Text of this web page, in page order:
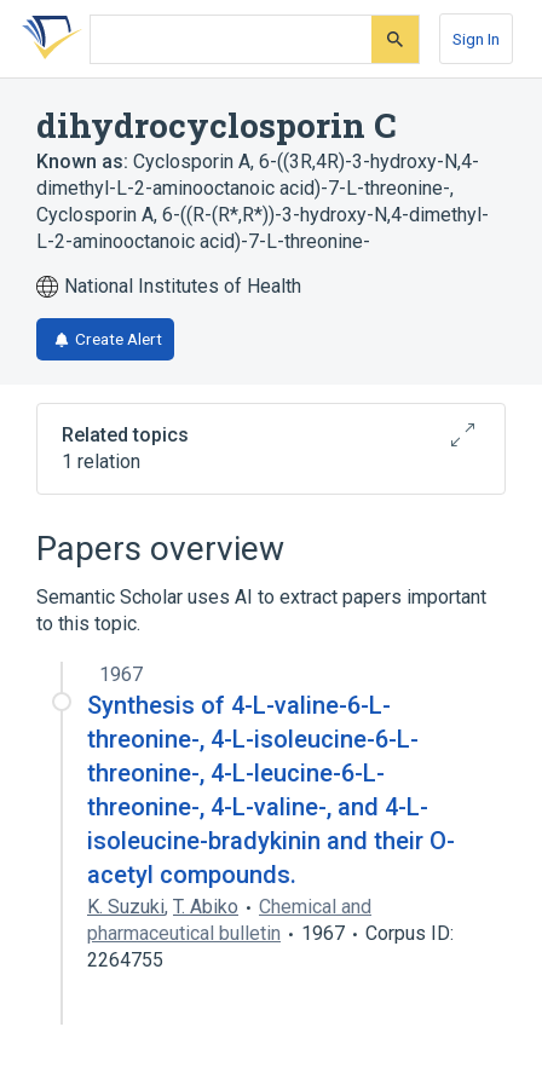
Skip
search
Skip
Skip
account
Sign In
dihydrocyclosporin C
Known as: Cyclosporin A, 6-((3R,4R)-3-hydroxy-N,4-
dimethyl-L-2-aminooctanoic acid)-7-L-threonine-,
Cyclosporin A, 6-((R-(R*,R*))-3-hydroxy-N,4-dimethyl-
L-2-aminooctanoic acid)-7-L-threonine-
National Institutes of Health
Create Alert
Related topics
1 relation
Papers overview
Semantic Scholar uses AI to extract papers important
to this topic.
1967
Synthesis of 4-L-valine-6-L-
threonine-, 4-L-isoleucine-6-L-
threonine-, 4-L-leucine-6-L-
threonine-, 4-L-valine-, and 4-L-
isoleucine-bradykinin and their O-
acetyl compounds.
K. Suzuki, T. Abiko
Chemical and
pharmaceutical bulletin
1967
Corpus ID:
2264755